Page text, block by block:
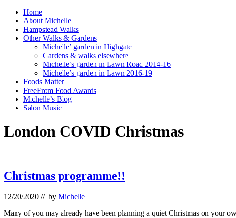
Home
About Michelle
Hampstead Walks
Other Walks & Gardens
Michelle’ garden in Highgate
Gardens & walks elsewhere
Michelle’s garden in Lawn Road 2014-16
Michelle’s garden in Lawn 2016-19
Foods Matter
FreeFrom Food Awards
Michelle’s Blog
Salon Music
London COVID Christmas
Christmas programme!!
12/20/2020 // by Michelle
Many of you may already have been planning a quiet Christmas on your